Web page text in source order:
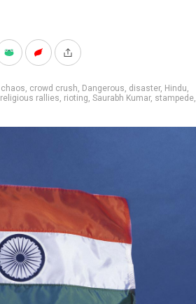
chaos, crowd crush, Dangerous, disaster, Hindu,
religious rallies, rioting, Saurabh Kumar, stampede,